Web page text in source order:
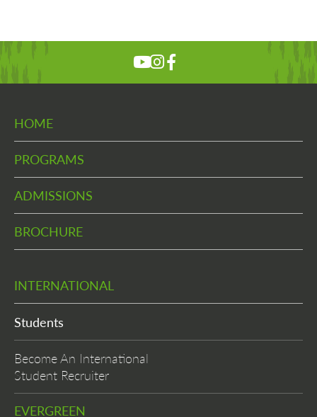
HOME
PROGRAMS
ADMISSIONS
BROCHURE
INTERNATIONAL
Students
Become An International
Student Recruiter
EVERGREEN